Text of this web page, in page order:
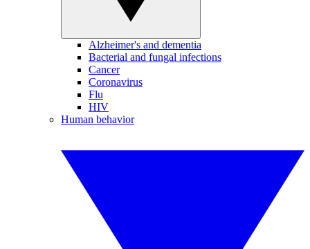
Alzheimer's and dementia
Bacterial and fungal infections
Cancer
Coronavirus
Flu
HIV
Human behavior